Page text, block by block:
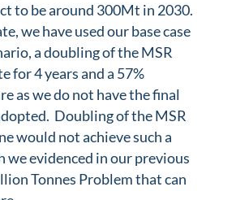
to be around 300Mt in 2030.
we have used our base case
a doubling of the MSR
for 4 years and a 57%
as we do not have the final
Doubling of the MSR
would not achieve such a
we evidenced in our previous
Tonnes Problem that can